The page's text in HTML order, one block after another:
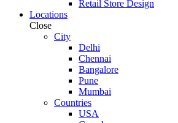
Retail Store Design
Locations
Close
City
Delhi
Chennai
Bangalore
Pune
Mumbai
Countries
USA